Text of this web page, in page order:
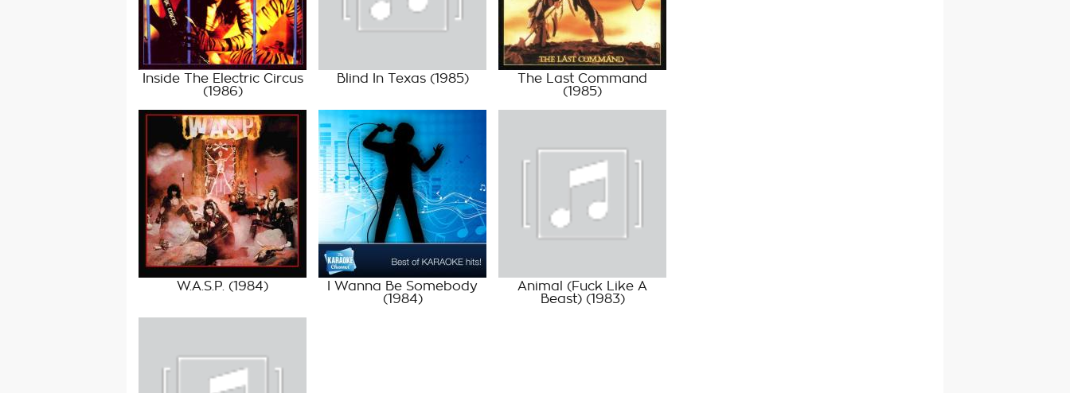
Inside The Electric Circus
(1986)
Blind In Texas(1985)
The Last Command
(1985)
W.A.S.P. (1984)
I Wanna Be Somebody
(1984)
Animal (Fuck Like A
Beast)(1983)